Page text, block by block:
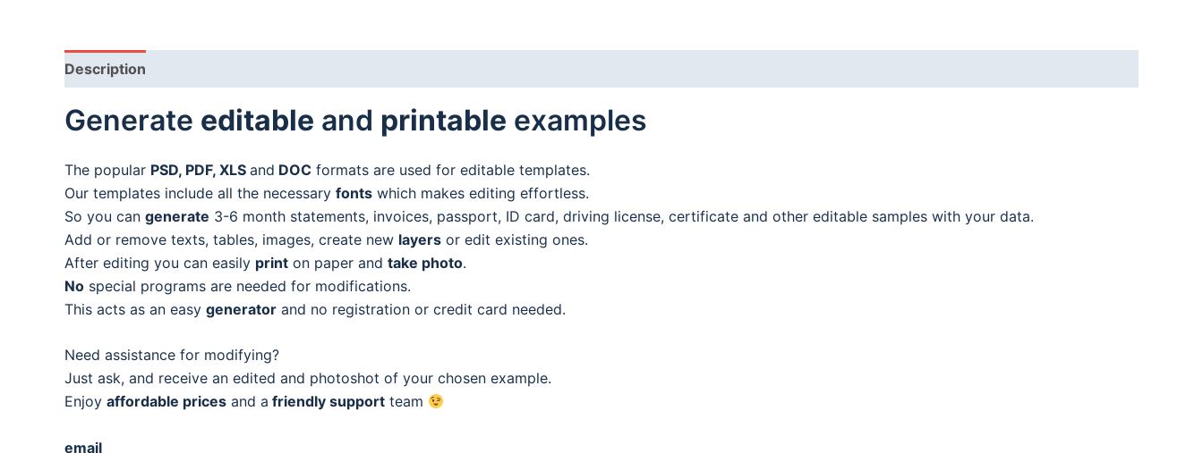
PDF
(.doc
and
Description
Generate editable and printable examples
The popular PSD, PDF, XLS and DOC formats are used for editable templates.
Our templates include all the necessary fonts which makes editing effortless.
So you can generate 3-6 month statements, invoices, passport, ID card, driving license, certificate and other editable samples with your data.
Add or remove texts, tables, images, create new layers or edit existing ones.
After editing you can easily print on paper and take photo.
No special programs are needed for modifications.
This acts as an easy generator and no registration or credit card needed.
Need assistance for modifying?
Just ask, and receive an edited and photoshot of your chosen example.
Enjoy affordable prices and a friendly support team
email